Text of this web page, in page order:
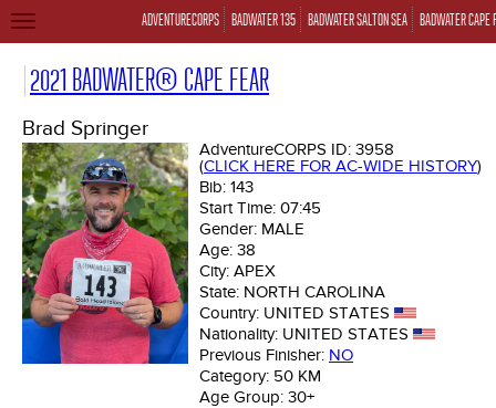
ADVENTURECORPS BADWATER 135 BADWATER SALTON SEA BADWATER CAPE
TOGGLE
2021 BADWATER® CAPE FEAR
Brad Springer
AdventureCORPS ID: 3958
(CLICK HERE FOR AC-WIDE HISTORY)
Bib: 143
Start Time: 07:45
Gender: MALE
Age: 38
City: APEX
State: NORTH CAROLINA
Country: UNITED STATES
Nationality: UNITED STATES
Previous Finisher: NO
Category: 50 KM
Age Group: 30+